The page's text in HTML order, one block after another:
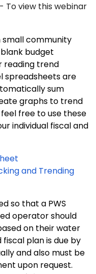
- To view this webinar
small community
blank budget
reading trend
spreadsheets are
sum
graphs to trend
free to use these
individual fiscal and
and Trending
so that a PWS
operator should
on their water
plan is due by
and also must be
upon request.